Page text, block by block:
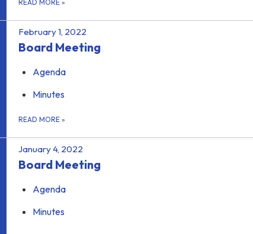
READ MORE »
February 1, 2022
Board Meeting
Agenda
Minutes
READ MORE »
January 4, 2022
Board Meeting
Agenda
Minutes